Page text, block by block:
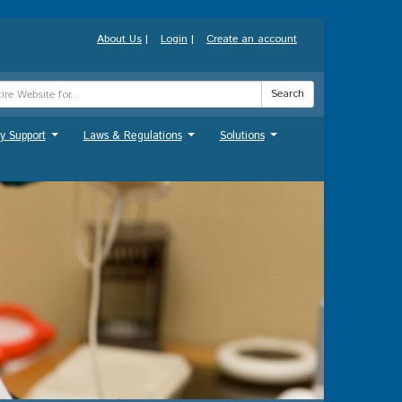
About Us | Login | Create an account
Search
Support Laws & Regulations Solutions